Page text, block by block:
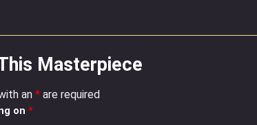
Masterpiece
an * are required
on *